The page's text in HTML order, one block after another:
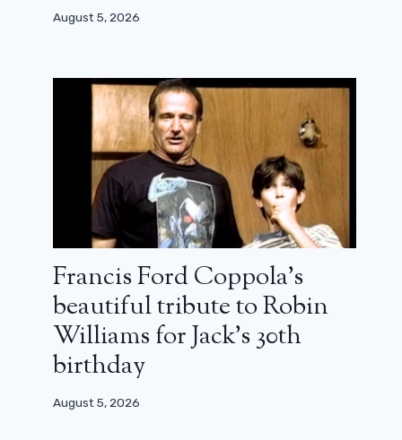
August 5, 2026
Francis Ford Coppola’s
beautiful tribute to Robin
Williams for Jack’s 30th
birthday
August 5, 2026